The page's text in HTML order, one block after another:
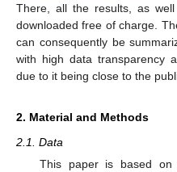
There, all the results, as
downloaded free of charge.
can consequently be
with high data transparency
due to it being close to the
2. Material and Methods
2.1. Data
This paper is based on